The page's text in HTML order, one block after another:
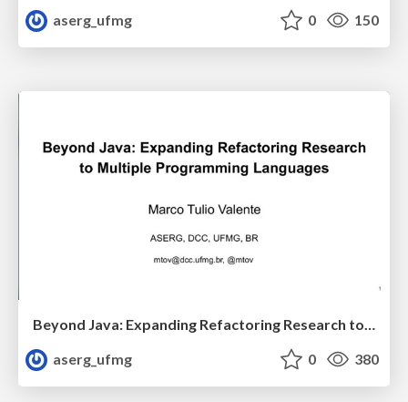
aserg_ufmg
0 150
Beyond Java: Expanding Refactoring Research to Multiple Programming Languages (IWoR 2019)
aserg_ufmg
0 380